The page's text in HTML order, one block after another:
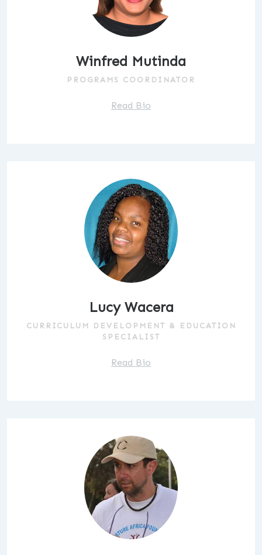
Winfred Mutinda
PROGRAMS COORDINATOR
Read Bio
Lucy Wacera
CURRICULUM DEVELOPMENT & EDUCATION
SPECIALIST
Read Bio